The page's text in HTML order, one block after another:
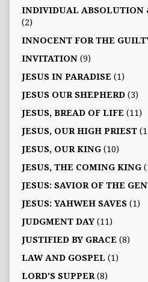
INDIVIDUAL ABSOLUTION
(2)
INNOCENT FOR THE
INVITATION(9)
JESUS IN PARADISE (1)
JESUS OUR SHEPHERD(3)
JESUS, BREAD OF LIFE (11)
JESUS, OUR HIGH PRIEST
JESUS, OUR KING(10)
JESUS, THE COMING KING
JESUS: SAVIOR OF THE
JESUS: YAHWEH SAVES(1)
JUDGMENT DAY(11)
JUSTIFIED BY GRACE (8)
LAW AND GOSPEL (1)
LORD'S SUPPER(8)